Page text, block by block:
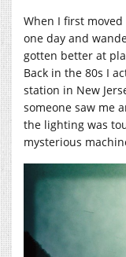
When I first
one day and
gotten better at
Back in the 80s I
station in New
someone saw me
the lighting was
mysterious